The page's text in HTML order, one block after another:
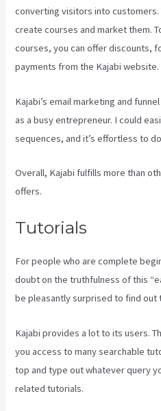
converting visitors into
create courses and market them.
courses, you can offer discounts,
payments from the Kajabi website.
Kajabi’s email marketing and
as a busy entrepreneur. I could
sequences, and it’s effortless to
Overall, Kajabi fulfills more than
offers.
Tutorials
For people who are complete
doubt on the truthfulness of this
be pleasantly surprised to find out
Kajabi provides a lot to its users.
you access to many searchable
top and type out whatever query
related tutorials.